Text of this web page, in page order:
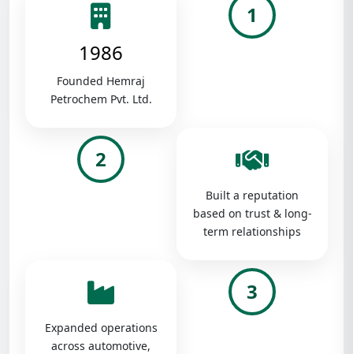
1986
Founded Hemraj
Petrochem Pvt. Ltd.
1
2
Built a reputation
based on trust & long-
term relationships
Expanded operations
across automotive,
3